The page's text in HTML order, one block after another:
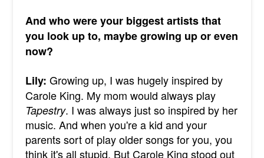
And who were your biggest artists that
you look up to, maybe growing up or even
now?
Lily: Growing up, I was hugely inspired by
Carole King. My mom would always play
Tapestry. I was always just so inspired by her
music. And when you're a kid and your
parents sort of play older songs for you, you
think it's all stupid. But Carole King stood out